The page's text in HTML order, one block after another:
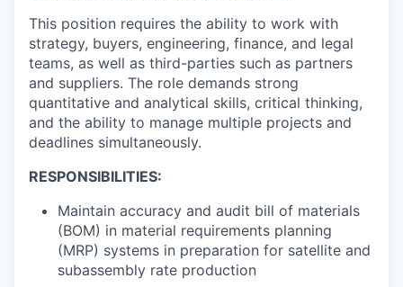
This position requires the ability to work with
strategy, buyers, engineering, finance, and legal
teams, as well as third-parties such as partners
and suppliers. The role demands strong
quantitative and analytical skills, critical thinking,
and the ability to manage multiple projects and
deadlines simultaneously.
RESPONSIBILITIES:
Maintain accuracy and audit bill of materials
(BOM) in material requirements planning
(MRP) systems in preparation for satellite and
subassembly rate production